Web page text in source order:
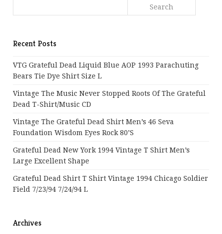
Recent Posts
VTG Grateful Dead Liquid Blue AOP 1993 Parachuting
Bears Tie Dye Shirt Size L
Vintage The Music Never Stopped Roots Of The Grateful
Dead T-Shirt/Music CD
Vintage The Grateful Dead Shirt Men’s 46 Seva
Foundation Wisdom Eyes Rock 80’s
Grateful Dead New York 1994 Vintage T Shirt Men’s
Large Excellent Shape
Grateful Dead Shirt T Shirt Vintage 1994 Chicago Soldier
Field 7/23/94 7/24/94 L
Archives